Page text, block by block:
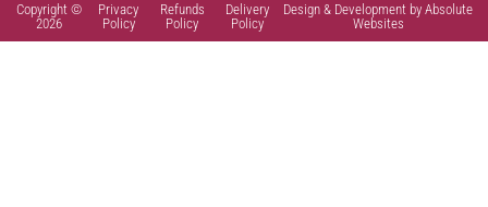
Copyright ©
2026
Privacy
Policy
Refunds
Policy
Delivery
Policy
Design & Development by Absolute
Websites